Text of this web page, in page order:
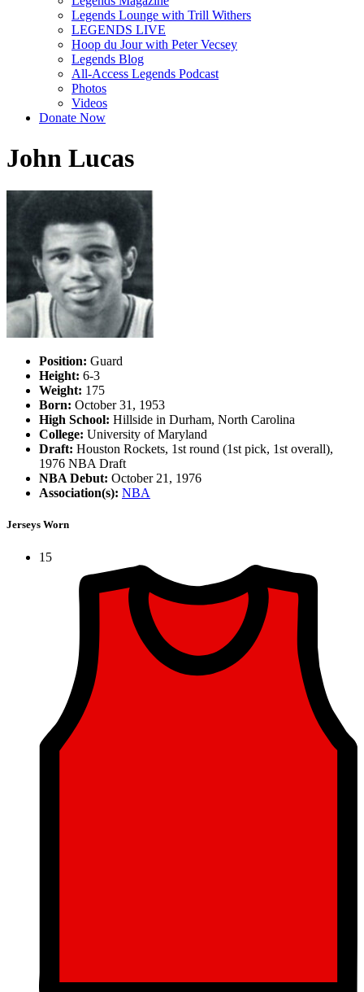
Legends Lounge with Trill Withers
LEGENDS LIVE
Hoop du Jour with Peter Vecsey
Legends Blog
All-Access Legends Podcast
Photos
Videos
Donate Now
John Lucas
Position: Guard
Height: 6-3
Weight: 175
Born: October 31, 1953
High School: Hillside in Durham, North Carolina
College: University of Maryland
Draft: Houston Rockets, 1st round (1st pick, 1st overall),
1976 NBA Draft
NBA Debut: October 21, 1976
Association(s): NBA
Jerseys Worn
15